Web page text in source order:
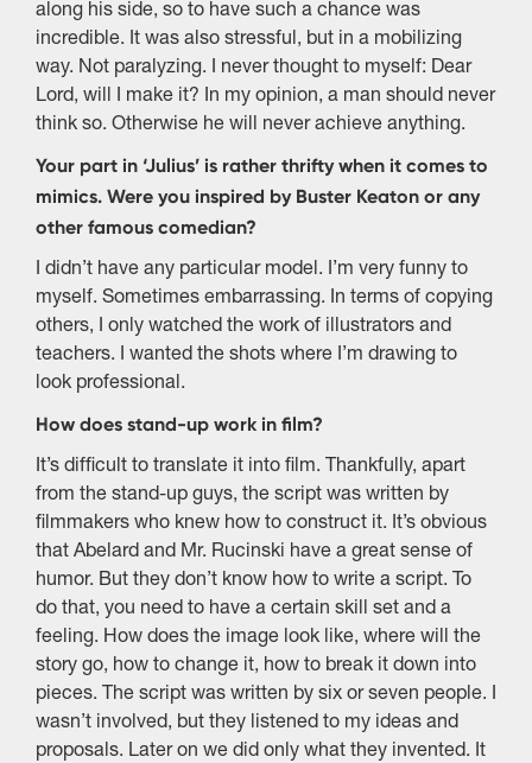
along his side, so to have such a chance was
incredible. It was also stressful, but in a mobilizing
way. Not paralyzing. I never thought to myself: Dear
Lord, will I make it? In my opinion, a man should never
think so. Otherwise he will never achieve anything.
Your part in ‘Julius’ is rather thrifty when it comes to
mimics. Were you inspired by Buster Keaton or any
other famous comedian?
I didn’t have any particular model. I’m very funny to
myself. Sometimes embarrassing. In terms of copying
others, I only watched the work of illustrators and
teachers. I wanted the shots where I’m drawing to
look professional.
How does stand-up work in film?
It’s difficult to translate it into film. Thankfully, apart
from the stand-up guys, the script was written by
filmmakers who knew how to construct it. It’s obvious
that Abelard and Mr. Rucinski have a great sense of
humor. But they don’t know how to write a script. To
do that, you need to have a certain skill set and a
feeling. How does the image look like, where will the
story go, how to change it, how to break it down into
pieces. The script was written by six or seven people. I
wasn’t involved, but they listened to my ideas and
proposals. Later on we did only what they invented. It